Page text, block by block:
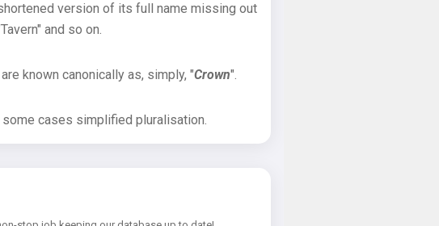
version of its full name missing out
and so on.
known canonically as, simply, "Crown".
cases simplified pluralisation.